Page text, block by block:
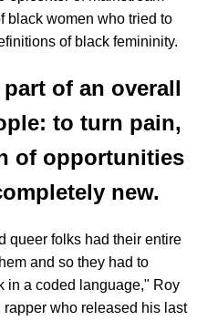
black women who tried to
of black femininity.
of an overall
to turn pain,
of opportunities
new.
queer folks had their entire
and so they had to
in a coded language," Roy
who released his last